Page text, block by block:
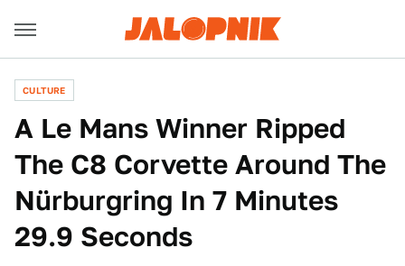
CULTURE
A Le Mans Winner Ripped
The C8 Corvette Around The
Nürburgring In 7 Minutes
29.9 Seconds